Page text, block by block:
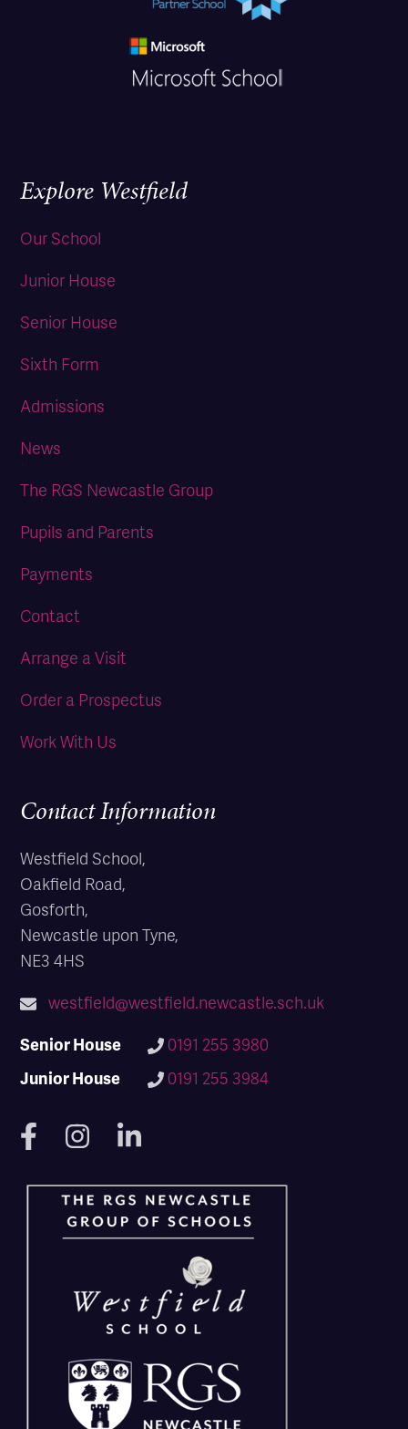
Explore Westfield
Our School
Junior House
Senior House
Sixth Form
Admissions
News
The RGS Newcastle Group
Pupils and Parents
Payments
Contact
Arrange a Visit
Order a Prospectus
Work With Us
Contact Information
Westfield School,
Oakfield Road,
Gosforth,
Newcastle upon Tyne,
NE3 4HS
westfield@westfield.newcastle.sch.uk
Senior House
0191 255 3980
Junior House
0191 255 3984